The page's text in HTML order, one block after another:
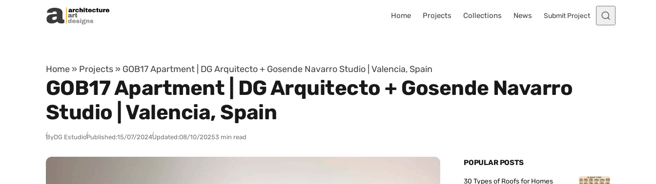
Skip to content
Home Projects Collections News Submit Project
Home » Projects » GOB17 Apartment | DG Arquitecto + Gosende Navarro Studio | Valencia, Spain
GOB17 Apartment | DG Arquitecto + Gosende Navarro
Studio | Valencia, Spain
ByDG EstudioPublished:15/07/2024Updated:08/10/20253 min read
POPULAR POSTS
30 Types of Roofs for Homes